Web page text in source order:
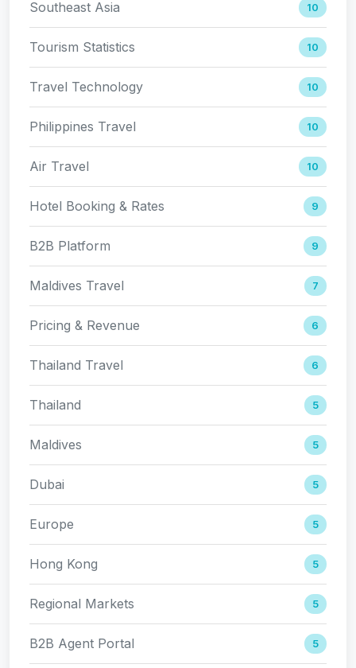
Southeast Asia 10
Tourism Statistics 10
Travel Technology 10
Philippines Travel 10
Air Travel 10
Hotel Booking & Rates 9
B2B Platform 9
Maldives Travel 7
Pricing & Revenue 6
Thailand Travel 6
Thailand 5
Maldives 5
Dubai 5
Europe 5
Hong Kong 5
Regional Markets 5
B2B Agent Portal 5